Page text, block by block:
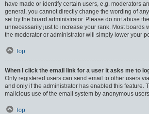
have made or identify certain users, e.g. moderators
general, you cannot directly change the wording of
set by the board administrator. Please do not abuse
unnecessarily just to increase your rank. Most boards
the moderator or administrator will simply lower your
Top
When I click the email link for a user it asks me to
Only registered users can send email to other users
and only if the administrator has enabled this feature.
malicious use of the email system by anonymous
Top